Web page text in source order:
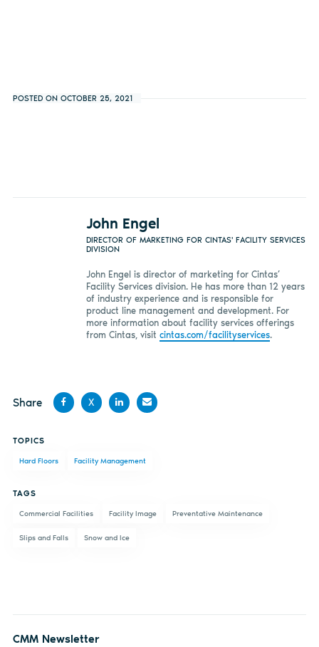
POSTED ON OCTOBER 25, 2021
John Engel
DIRECTOR OF MARKETING FOR CINTAS' FACILITY SERVICES
DIVISION
John Engel is director of marketing for Cintas’
Facility Services division. He has more than 12 years
of industry experience and is responsible for
product line management and development. For
more information about facility services offerings
from Cintas, visit cintas.com/facilityservices.
Share
Facebook
X
LinkedInemail
TOPICS
Hard Floors Facility Management
TAGS
Commercial Facilities Facility Image Preventative Maintenance
Slips and Falls Snow and Ice
CMM Newsletter